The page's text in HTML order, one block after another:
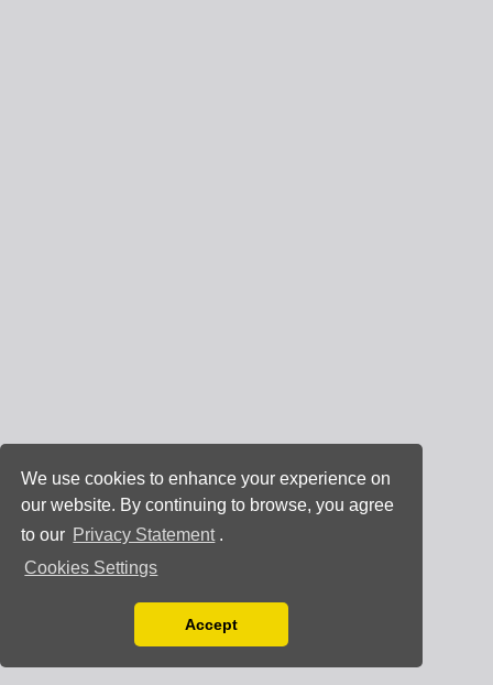
We use cookies to enhance your experience on
our website. By continuing to browse, you agree
to our Privacy Statement .
Cookies Settings
You can disable them by changing your browser
Accept